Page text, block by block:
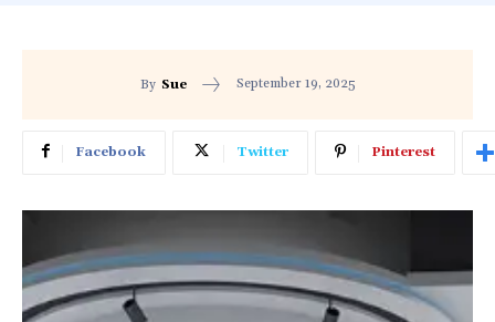
By Sue September 19, 2025
Facebook Twitter Pinterest